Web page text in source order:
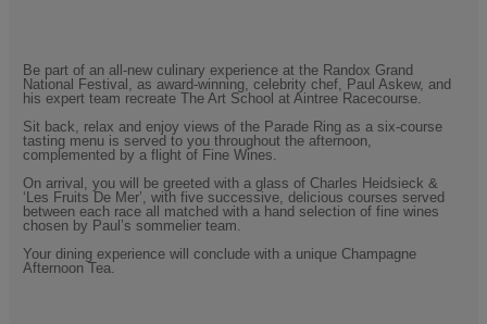
Be part of an all-new culinary experience at the Randox Grand
National Festival, as award-winning, celebrity chef, Paul Askew, and
his expert team recreate The Art School at Aintree Racecourse.
Sit back, relax and enjoy views of the Parade Ring as a six-course
tasting menu is served to you throughout the afternoon,
complemented by a flight of Fine Wines.
On arrival, you will be greeted with a glass of Charles Heidsieck &
‘Les Fruits De Mer’, with five successive, delicious courses served
between each race all matched with a hand selection of fine wines
chosen by Paul’s sommelier team.
Your dining experience will conclude with a unique Champagne
Afternoon Tea.